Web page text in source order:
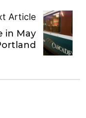
Article
in May